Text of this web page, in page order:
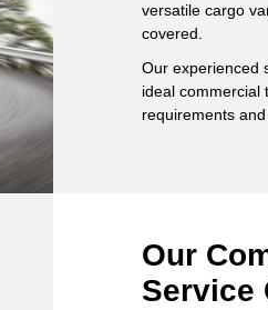
versatile cargo
covered.
Our experienced
ideal commercial
requirements and
Our
Service